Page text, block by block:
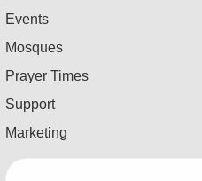
Events
Mosques
Prayer Times
Support
Marketing